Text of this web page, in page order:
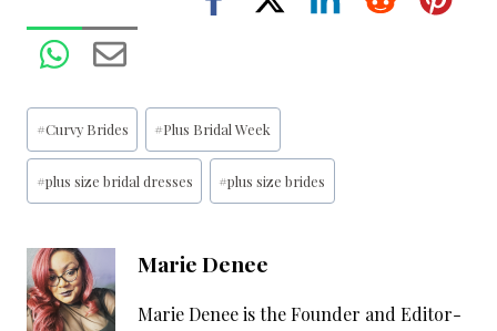
Post
Tags:
#Curvy Brides #Plus Bridal Week
#plus size bridal dresses #plus size brides
Marie Denee
Marie Denee is the Founder and Editor-